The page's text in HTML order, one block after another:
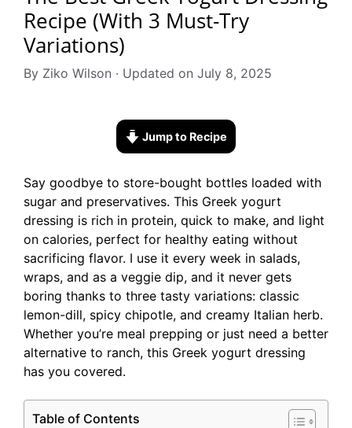
Recipe (With 3 Must-Try
Variations)
By Ziko Wilson · Updated on July 8, 2025
Jump to Recipe
Say goodbye to store-bought bottles loaded with
sugar and preservatives. This Greek yogurt
dressing is rich in protein, quick to make, and light
on calories, perfect for healthy eating without
sacrificing flavor. I use it every week in salads,
wraps, and as a veggie dip, and it never gets
boring thanks to three tasty variations: classic
lemon-dill, spicy chipotle, and creamy Italian herb.
Whether you’re meal prepping or just need a better
alternative to ranch, this Greek yogurt dressing
has you covered.
Table of Contents